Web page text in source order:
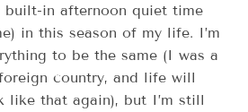
built-in afternoon quiet time
in this season of my life. I’m
to be the same (I was a
country, and life will
like that again), but I’m still